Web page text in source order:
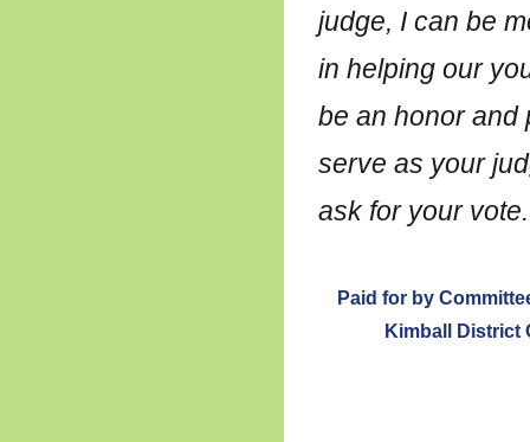
judge, I can be
in helping our
be an honor and
serve as your
ask for your vote.
Paid for by
Kimball District